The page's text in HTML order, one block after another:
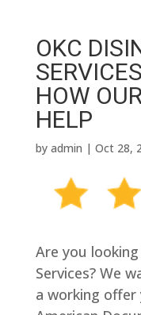
OKC
HOW
HELP
by admin | Oct 28,
Are you
Services? We
a working